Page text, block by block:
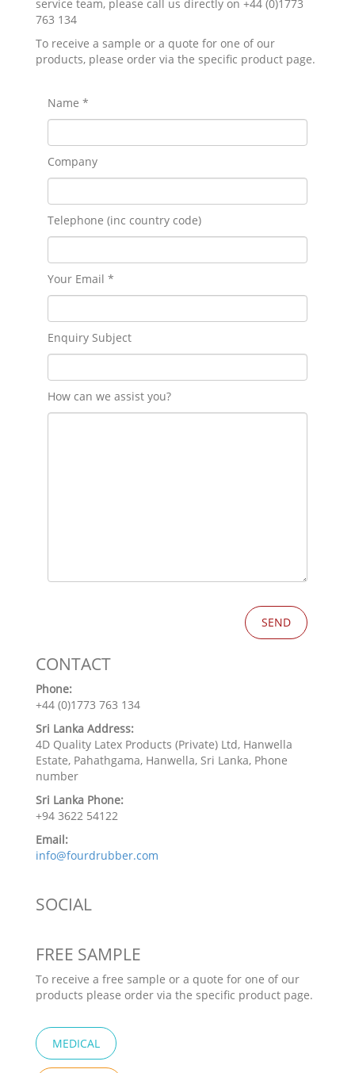
service team, please call us directly on +44 (0)1773
763 134
To receive a sample or a quote for one of our
products, please order via the specific product page.
Name *
Company
Telephone (inc country code)
Your Email *
Enquiry Subject
How can we assist you?
CONTACT
Phone:
+44 (0)1773 763 134
Sri Lanka Address:
4D Quality Latex Products (Private) Ltd, Hanwella
Estate, Pahathgama, Hanwella, Sri Lanka, Phone
number
Sri Lanka Phone:
+94 3622 54122
Email:
info@fourdrubber.com
SOCIAL
FREE SAMPLE
To receive a free sample or a quote for one of our
products please order via the specific product page.
MEDICAL